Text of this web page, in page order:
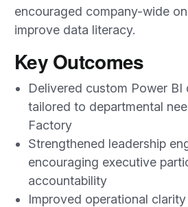
encouraged company-wide
improve data literacy.
Key Outcomes
Delivered custom Power BI
tailored to departmental
Factory
Strengthened leadership
encouraging executive
accountability
Improved operational